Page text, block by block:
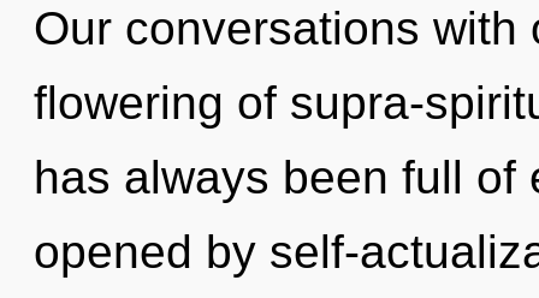
Our conversations
flowering of supra-
has always been full of
opened by self-